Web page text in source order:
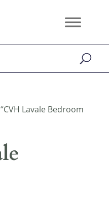
Lavale Bedroom